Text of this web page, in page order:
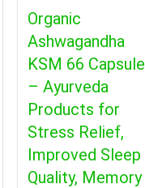
Organic
Ashwagandha
KSM 66
– Ayurveda
Products for
Stress Relief,
Improved Sleep
Quality, Memory